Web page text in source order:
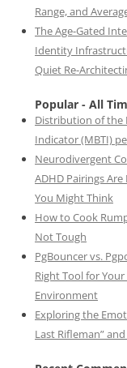
Range, and
The Age-Gated
Identity
Quiet Re-
Popular - All
Distribution of the
Indicator (MBTI)
Neurodivergent
ADHD Pairings
You Might Think
How to Cook
Not Tough
PgBouncer vs.
Right Tool for
Environment
Exploring the
Last Rifleman”